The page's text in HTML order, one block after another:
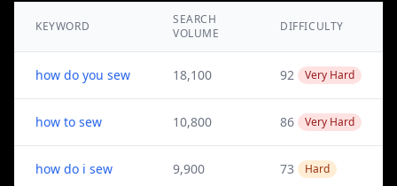
KEYWORD
SEARCH
VOLUME
DIFFICULTY
how do you sew 18,100 92 Very Hard
how to sew 10,800 86 Very Hard
how do i sew 9,900 73 Hard